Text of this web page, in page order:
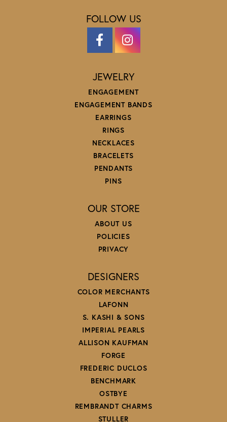
FOLLOW US
JEWELRY
ENGAGEMENT
ENGAGEMENT BANDS
EARRINGS
RINGS
NECKLACES
BRACELETS
PENDANTS
PINS
OUR STORE
ABOUT US
POLICIES
PRIVACY
DESIGNERS
COLOR MERCHANTS
LAFONN
S. KASHI & SONS
IMPERIAL PEARLS
ALLISON KAUFMAN
FORGE
FREDERIC DUCLOS
BENCHMARK
OSTBYE
REMBRANDT CHARMS
STULLER